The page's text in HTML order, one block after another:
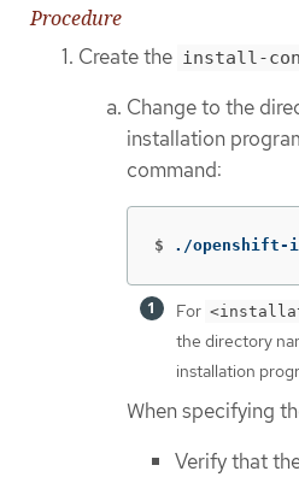
Procedure
Create the install-
Change to the
installation
command:
$ ./
For
the directory
installation
When specifying
Verify that